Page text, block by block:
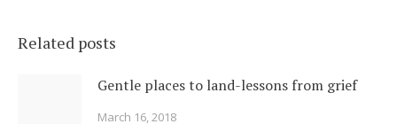
Related posts
Gentle places to land-lessons from grief
March 16, 2018